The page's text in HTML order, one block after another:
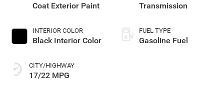
Coat Exterior Paint
INTERIOR COLOR
Black Interior Color
CITY/HIGHWAY
17/22 MPG
Transmission
FUEL TYPE
Gasoline Fuel